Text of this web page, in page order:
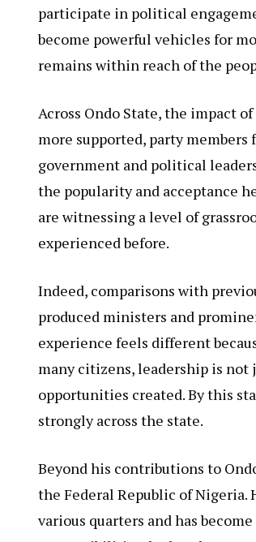
participate in political
become powerful vehicles for
remains within reach of the
Across Ondo State, the impact
more supported, party
government and political
the popularity and acceptance
are witnessing a level of
experienced before.
Indeed, comparisons with
produced ministers and
experience feels different
many citizens, leadership is not
opportunities created. By this
strongly across the state.
Beyond his contributions to
the Federal Republic of
various quarters and has